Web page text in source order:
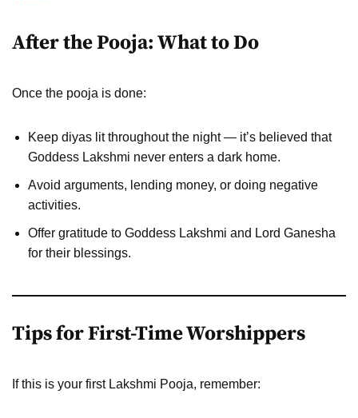
After the Pooja: What to Do
Once the pooja is done:
Keep diyas lit throughout the night — it’s believed that
Goddess Lakshmi never enters a dark home.
Avoid arguments, lending money, or doing negative
activities.
Offer gratitude to Goddess Lakshmi and Lord Ganesha
for their blessings.
Tips for First-Time Worshippers
If this is your first Lakshmi Pooja, remember: